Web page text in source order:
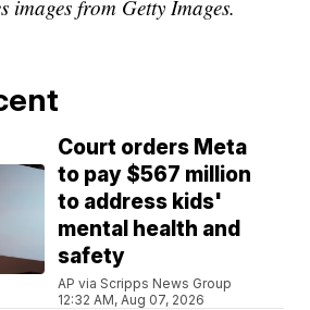
images from Getty Images.
Court orders Meta
to pay $567 million
to address kids'
mental health and
safety
AP via Scripps News Group
12:32 AM, Aug 07, 2026